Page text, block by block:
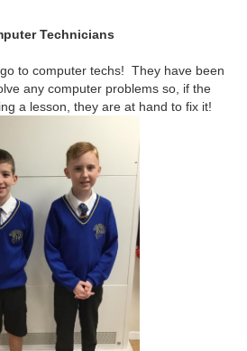
Technicians
to computer techs! They have been
any computer problems so, if the
a lesson, they are at hand to fix it!